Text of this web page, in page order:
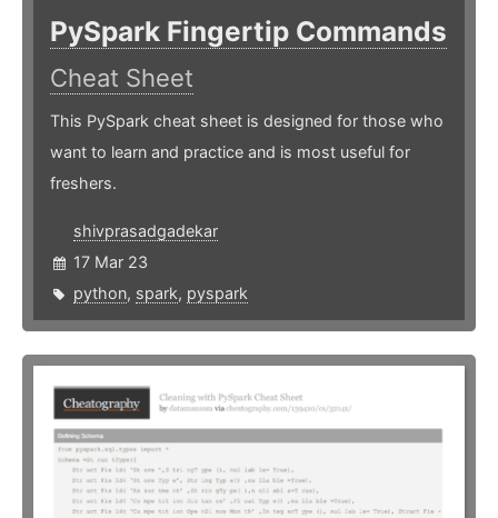
PySpark Fingertip Commands
Cheat Sheet
This PySpark cheat sheet is designed for those who
want to learn and practice and is most useful for
freshers.
shivprasadgadekar
17 Mar 23
python, spark, pyspark